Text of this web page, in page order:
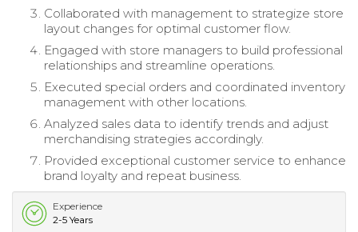
Collaborated with management to strategize store
layout changes for optimal customer flow.
Engaged with store managers to build professional
relationships and streamline operations.
Executed special orders and coordinated inventory
management with other locations.
Analyzed sales data to identify trends and adjust
merchandising strategies accordingly.
Provided exceptional customer service to enhance
brand loyalty and repeat business.
Experience
2-5 Years